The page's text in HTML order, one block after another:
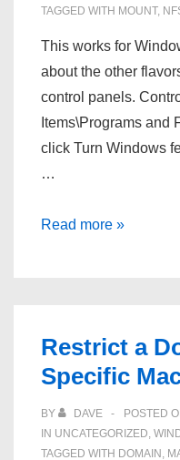
TAGGED WITH MOUNT,
This works for
about the other
control panels.
Items\Programs and
click Turn Windows
…
Windows
NFS
share
Read more »
Restrict a
Specific
BY DAVE POSTED
IN UNCATEGORIZED,
TAGGED WITH DOMAIN ,